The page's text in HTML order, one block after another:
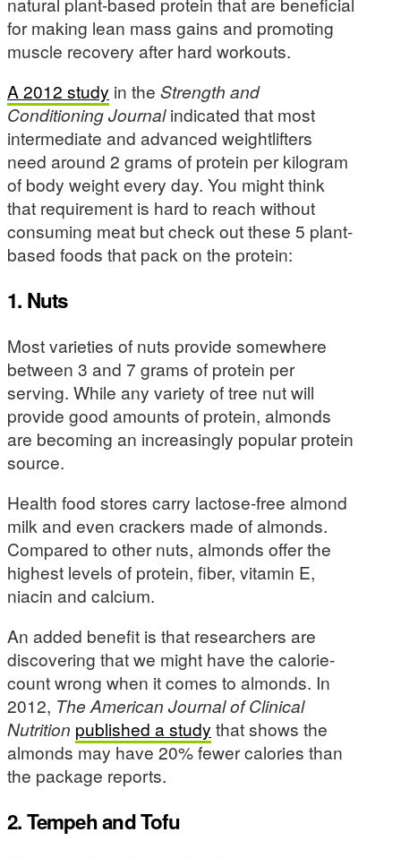
for making lean mass gains and promoting
muscle recovery after hard workouts.
A 2012 study in the Strength and
Conditioning Journalindicated that most
intermediate and advanced weightlifters
need around 2 grams of protein per kilogram
of body weight every day. You might think
that requirement is hard to reach without
consuming meat but check out these 5 plant-
based foods that pack on the protein:
1. Nuts
Most varieties of nuts provide somewhere
between 3 and 7 grams of protein per
serving. While any variety of tree nut will
provide good amounts of protein, almonds
are becoming an increasingly popular protein
source.
Health food stores carry lactose-free almond
milk and even crackers made of almonds.
Compared to other nuts, almonds offer the
highest levels of protein, fiber, vitamin E,
niacin and calcium.
An added benefit is that researchers are
discovering that we might have the calorie-
count wrong when it comes to almonds. In
2012, The American Journal of Clinical
Nutrition published a study that shows the
almonds may have 20% fewer calories than
the package reports.
2. Tempeh and Tofu